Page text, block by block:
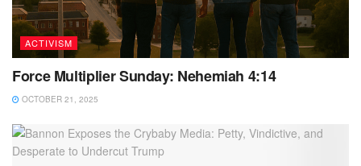
ACTIVISM
Force Multiplier Sunday: Nehemiah 4:14
OCTOBER 21, 2025